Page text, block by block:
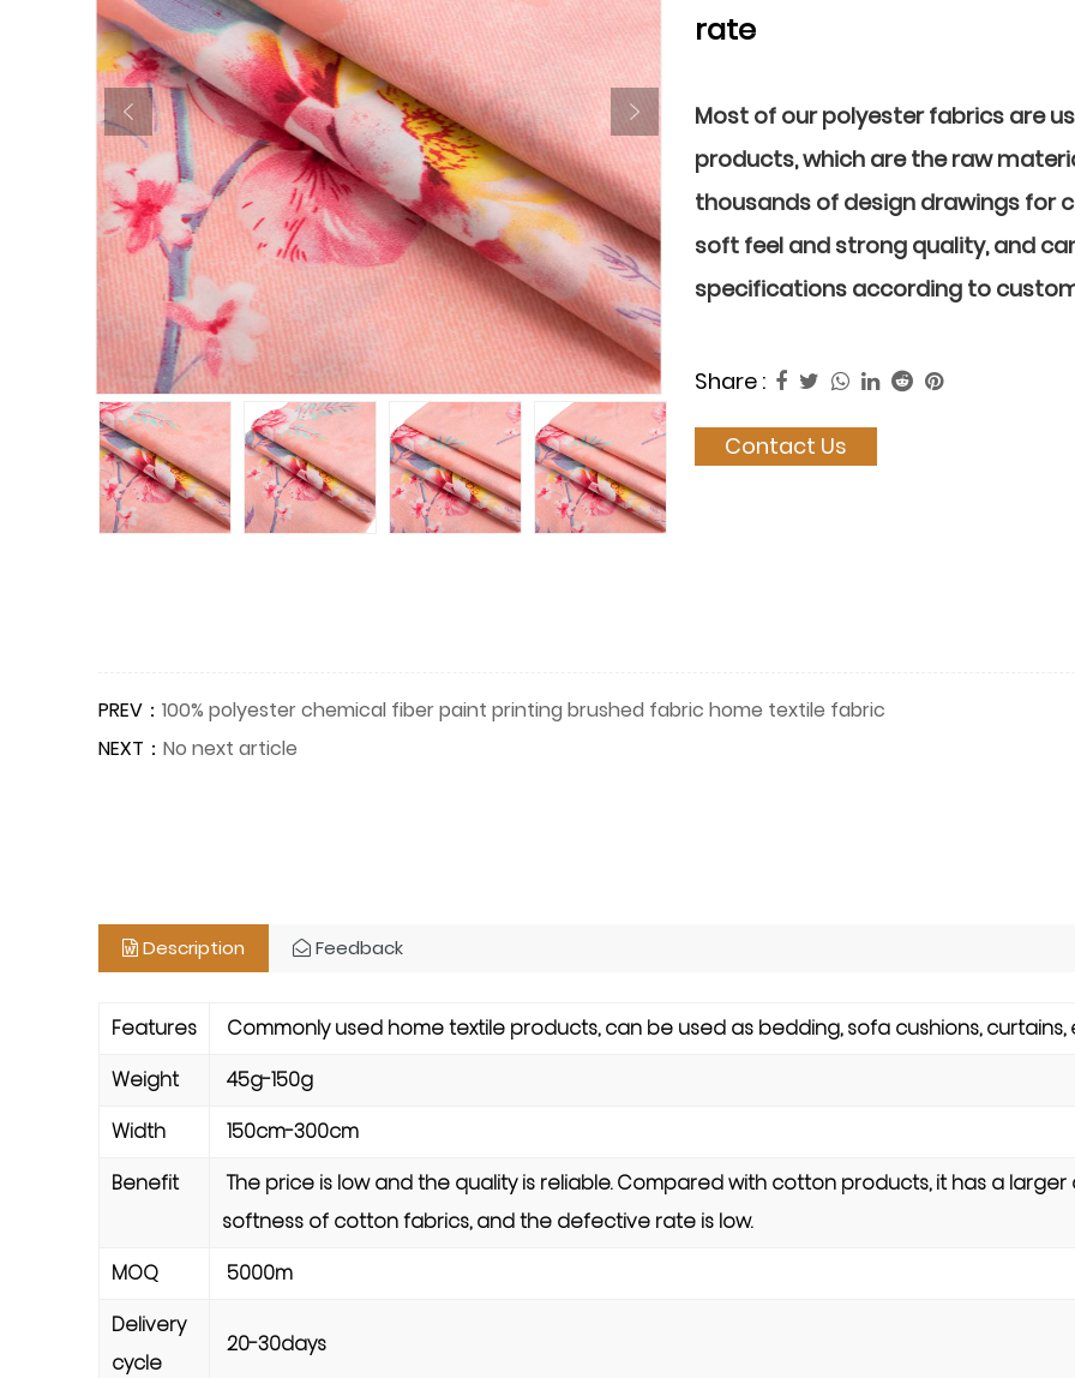
rate
Most of our polyester fabrics are
products, which are the raw
thousands of design drawings for
soft feel and strong quality, and
specifications according to
Share :
Contact Us
PREV：100% polyester chemical fiber paint printing brushed fabric home textile fabric
NEXT：No next article
Description Feedback
Features
Commonly used home textile products, can be used as bedding, sofa cushions, curtains,
Weight
45g-150g
Width
150cm-300cm
Benefit
The price is low and the quality is reliable. Compared with cotton products, it has a
softness of cotton fabrics, and the defective rate is low.
MOQ
5000m
Delivery
cycle
20-30days